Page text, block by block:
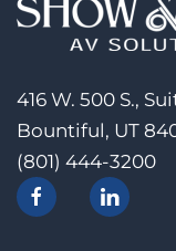
416 W. 500 S.,
Bountiful, UT
(801) 444-3200